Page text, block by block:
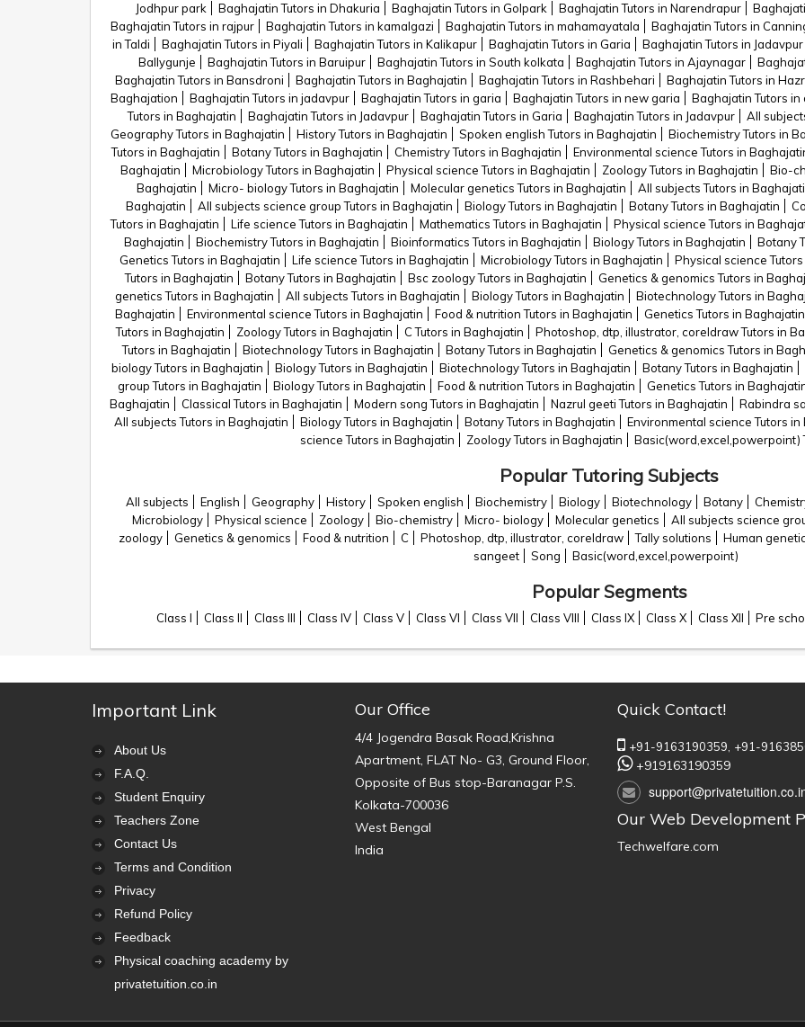
Jodhpur park
Baghajatin Tutors in Dhakuria Baghajatin Tutors in Golpark Baghajatin Tutors in Narendrapur
Baghajatin Tutors in rajpur
Baghajatin Tutors in kamalgazi Baghajatin Tutors in mahamayatala Baghajatin Tutors in
in Taldi
Baghajatin Tutors in Piyali Baghajatin Tutors in Kalikapur Baghajatin Tutors in Garia Baghajatin Tutors in Jadavpur
Ballygunje
Baghajatin Tutors in Baruipur Baghajatin Tutors in South kolkata Baghajatin Tutors in Ajaynagar
Baghajatin Tutors in Bansdroni
Baghajatin Tutors in Baghajatin Baghajatin Tutors in Rashbehari Baghajatin Tutors in
Baghajation
Baghajatin Tutors in jadavpur Baghajatin Tutors in garia Baghajatin Tutors in new garia Baghajatin Tutors in
Tutors in Baghajatin
Baghajatin Tutors in Jadavpur Baghajatin Tutors in Garia Baghajatin Tutors in Jadavpur All
Geography Tutors in Baghajatin
History Tutors in Baghajatin Spoken english Tutors in Baghajatin Biochemistry Tutors in
Tutors in Baghajatin
Botany Tutors in Baghajatin Chemistry Tutors in Baghajatin Environmental science Tutors in
Baghajatin
Microbiology Tutors in Baghajatin Physical science Tutors in Baghajatin Zoology Tutors in Baghajatin Bio-
Baghajatin
Micro- biology Tutors in Baghajatin Molecular genetics Tutors in Baghajatin All subjects Tutors in
Baghajatin
All subjects science group Tutors in Baghajatin Biology Tutors in Baghajatin Botany Tutors in Baghajatin
Tutors in Baghajatin
Life science Tutors in Baghajatin Mathematics Tutors in Baghajatin Physical science Tutors in
Baghajatin
Biochemistry Tutors in Baghajatin Bioinformatics Tutors in Baghajatin Biology Tutors in Baghajatin Botany
Genetics Tutors in Baghajatin
Life science Tutors in Baghajatin Microbiology Tutors in Baghajatin Physical science
Tutors in Baghajatin
Botany Tutors in Baghajatin Bsc zoology Tutors in Baghajatin Genetics & genomics Tutors in
genetics Tutors in Baghajatin
All subjects Tutors in Baghajatin Biology Tutors in Baghajatin Biotechnology Tutors in
Baghajatin
Environmental science Tutors in Baghajatin Food & nutrition Tutors in Baghajatin Genetics Tutors in Baghajatin
Tutors in Baghajatin
Zoology Tutors in Baghajatin C Tutors in Baghajatin Photoshop, dtp, illustrator, coreldraw Tutors in
Tutors in Baghajatin
Biotechnology Tutors in Baghajatin Botany Tutors in Baghajatin Genetics & genomics Tutors in
biology Tutors in Baghajatin
Biology Tutors in Baghajatin Biotechnology Tutors in Baghajatin Botany Tutors in Baghajatin
group Tutors in Baghajatin
Biology Tutors in Baghajatin Food & nutrition Tutors in Baghajatin Genetics Tutors in
Baghajatin
Classical Tutors in Baghajatin Modern song Tutors in Baghajatin Nazrul geeti Tutors in Baghajatin Rabindra
All subjects Tutors in Baghajatin
Biology Tutors in Baghajatin Botany Tutors in Baghajatin Environmental science Tutors in
science Tutors in Baghajatin
Zoology Tutors in Baghajatin Basic(word,excel,powerpoint)
Popular Tutoring Subjects
All subjects English Geography History Spoken english Biochemistry Biology Biotechnology Botany
Microbiology
Physical science Zoology Bio-chemistry Micro- biology Molecular genetics All subjects science
zoology
Genetics & genomics Food & nutrition C Photoshop, dtp, illustrator, coreldraw Tally solutions Human
sangeet
Song Basic(word,excel,powerpoint)
Popular Segments
Class I Class II Class III Class IV Class V Class VI Class VII Class VIII Class IX Class X Class XII Pre
Important Link
About Us
F.A.Q.
Student Enquiry
Teachers Zone
Contact Us
Terms and Condition
Privacy
Refund Policy
Feedback
Physical coaching academy by
privatetuition.co.in
Our Office
4/4 Jogendra Basak Road,Krishna
Apartment, FLAT No- G3, Ground Floor,
Opposite of Bus stop-Baranagar P.S.
Kolkata-700036
West Bengal
India
Quick Contact!
+91-9163190359, +91-
+919163190359
Our Web Development
Techwelfare.com